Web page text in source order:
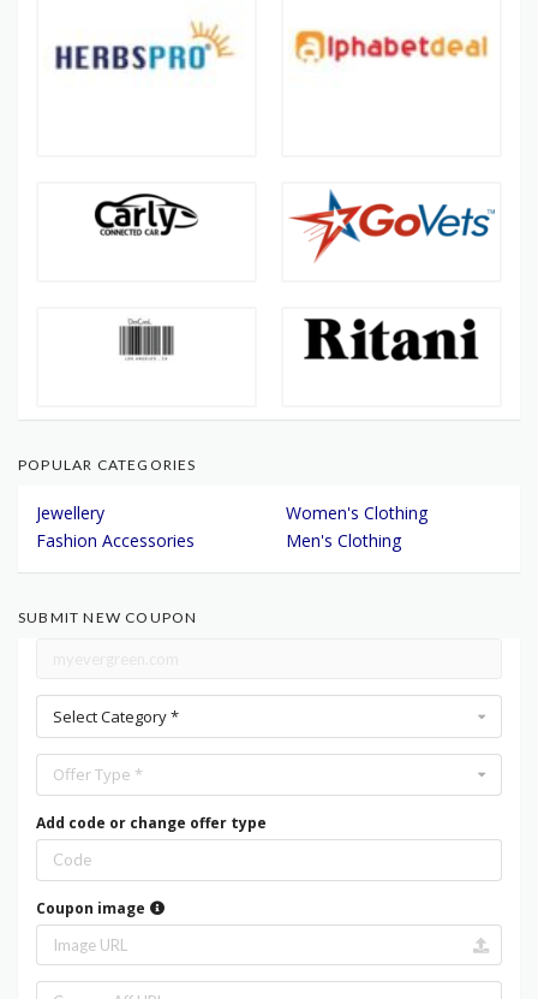
POPULAR CATEGORIES
Jewellery
Women's Clothing
Fashion Accessories
Men's Clothing
SUBMIT NEW COUPON
Select Category *
Offer Type *
Add code or change offer type
Coupon image